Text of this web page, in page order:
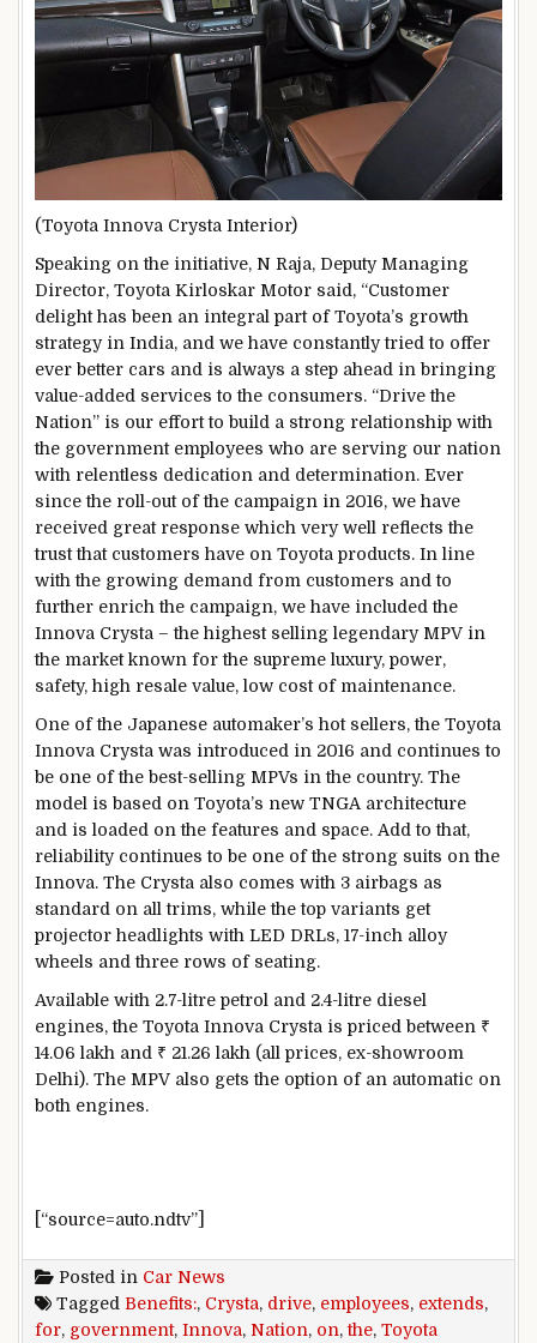
(Toyota Innova Crysta Interior)
Speaking on the initiative, N Raja, Deputy Managing
Director, Toyota Kirloskar Motor said, “Customer
delight has been an integral part of Toyota’s growth
strategy in India, and we have constantly tried to offer
ever better cars and is always a step ahead in bringing
value-added services to the consumers. “Drive the
Nation” is our effort to build a strong relationship with
the government employees who are serving our nation
with relentless dedication and determination. Ever
since the roll-out of the campaign in 2016, we have
received great response which very well reflects the
trust that customers have on Toyota products. In line
with the growing demand from customers and to
further enrich the campaign, we have included the
Innova Crysta – the highest selling legendary MPV in
the market known for the supreme luxury, power,
safety, high resale value, low cost of maintenance.
One of the Japanese automaker’s hot sellers, the Toyota
Innova Crysta was introduced in 2016 and continues to
be one of the best-selling MPVs in the country. The
model is based on Toyota’s new TNGA architecture
and is loaded on the features and space. Add to that,
reliability continues to be one of the strong suits on the
Innova. The Crysta also comes with 3 airbags as
standard on all trims, while the top variants get
projector headlights with LED DRLs, 17-inch alloy
wheels and three rows of seating.
Available with 2.7-litre petrol and 2.4-litre diesel
engines, the Toyota Innova Crysta is priced between ₹
14.06 lakh and ₹ 21.26 lakh (all prices, ex-showroom
Delhi). The MPV also gets the option of an automatic on
both engines.
[“source=auto.ndtv”]
Posted in Car News
Tagged Benefits:, Crysta, drive, employees, extends,
for, government, Innova, Nation, on,the, Toyota